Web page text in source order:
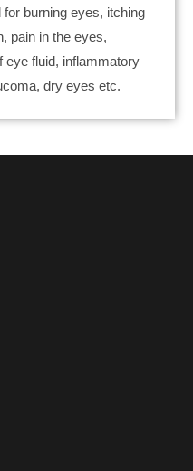
burning eyes, itching
pain in the eyes,
eye fluid, inflammatory
dry eyes etc.